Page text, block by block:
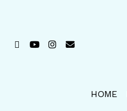
mainFACEBOOK
YOUTUBEINSTAGRAM
EMAIL
HOME